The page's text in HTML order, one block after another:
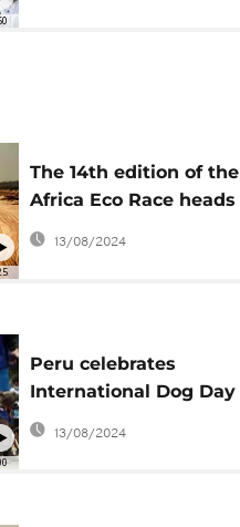
The 14th edition of the
Africa Eco Race heads
to Senegal
13/08/2024
Peru celebrates
International Dog Day
with race
13/08/2024